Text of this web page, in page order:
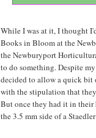
While I was at it, I thought
Books in Bloom at the
the Newburyport
to do something. Despite
decided to allow a quick bit
with the stipulation that
But once they had it in their
the 3.5 mm side of a